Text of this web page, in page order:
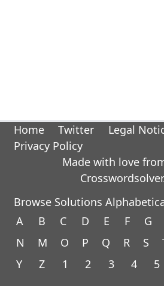
Home Twitter Legal
Privacy Policy
Made with love
Browse Solutions
A
B C D E F G
N
M O P Q R S
Y
Z 1 2 3 4 5